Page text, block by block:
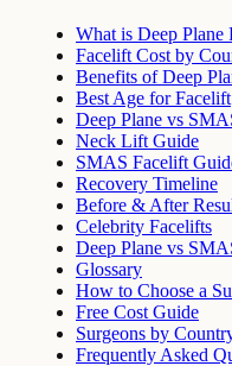
What is Deep Plane
Facelift Cost by
Benefits of Deep
Best Age for Facelift
Deep Plane vs
Neck Lift Guide
SMAS Facelift
Recovery Timeline
Before & After
Celebrity Facelifts
Deep Plane vs
Glossary
How to Choose a
Free Cost Guide
Surgeons by
Frequently Asked